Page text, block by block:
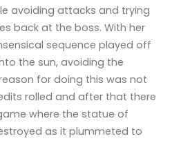
avoiding attacks and trying
back at the boss. With her
sequence played off
the sun, avoiding the
for doing this was not
rolled and after that there
where the statue of
as it plummeted to